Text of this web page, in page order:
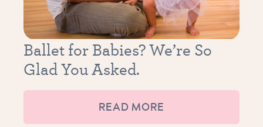
Ballet for Babies? We’re So
Glad You Asked.
READ MORE